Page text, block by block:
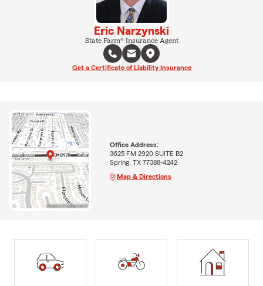
Eric Narzynski
State Farm® Insurance Agent
Get a Certificate of Liability Insurance
Office Address:
3625 FM 2920 SUITE B2
Spring, TX 77388-4242
Map & Directions